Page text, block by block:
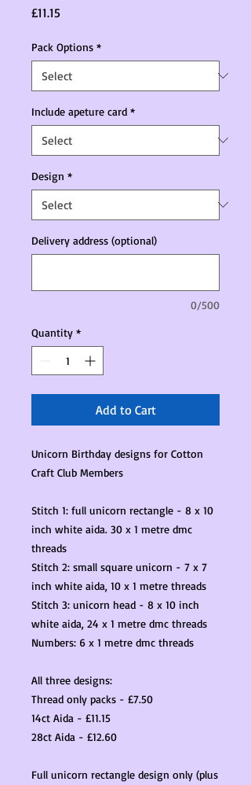
£11.15Price
Pack Options *
Include apeture card *
Design *
Delivery address (optional)
0/500
Quantity *
Add to Cart
Unicorn Birthday designs for Cotton
Craft Club Members
Stitch 1: full unicorn rectangle - 8 x 10
inch white aida. 30 x 1 metre dmc
threads
Stitch 2: small square unicorn - 7 x 7
inch white aida, 10 x 1 metre threads
Stitch 3: unicorn head - 8 x 10 inch
white aida, 24 x 1 metre dmc threads
Numbers: 6 x 1 metre dmc threads
All three designs:
Thread only packs - £7.50
14ct Aida - £11.15
28ct Aida - £12.60
Full unicorn rectangle design only (plus